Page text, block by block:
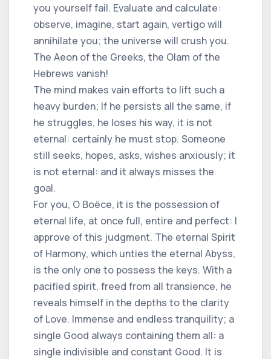
you yourself fail. Evaluate and calculate:
observe, imagine, start again, vertigo will
annihilate you; the universe will crush you.
The Aeon of the Greeks, the Olam of the
Hebrews vanish!
The mind makes vain efforts to lift such a
heavy burden; If he persists all the same, if
he struggles, he loses his way, it is not
eternal: certainly he must stop. Someone
still seeks, hopes, asks, wishes anxiously; it
is not eternal: and it always misses the
goal.
For you, O Boëce, it is the possession of
eternal life, at once full, entire and perfect: I
approve of this judgment. The eternal Spirit
of Harmony, which unties the eternal Abyss,
is the only one to possess the keys. With a
pacified spirit, freed from all transience, he
reveals himself in the depths to the clarity
of Love. Immense and endless tranquility; a
single Good always containing them all: a
single indivisible and constant Good. It is